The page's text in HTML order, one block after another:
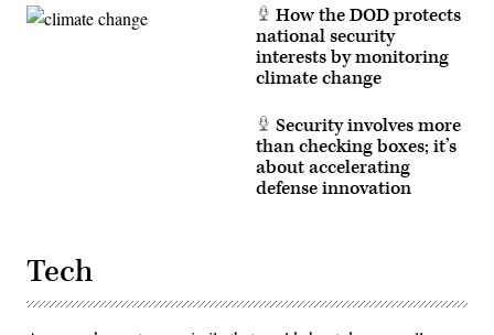
How the DOD protects
national security
interests by monitoring
climate change
Security involves more
than checking boxes; it’s
about accelerating
defense innovation
Tech